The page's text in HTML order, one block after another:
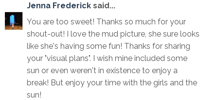
Jenna Frederick said...
You are too sweet! Thanks so much for your
shout-out! I love the mud picture, she sure looks
like she's having some fun! Thanks for sharing
your "visual plans". I wish mine included some
sun or even weren't in existence to enjoy a
break! But enjoy your time with the girls and the
sun!